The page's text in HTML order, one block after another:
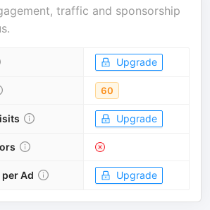
traffic and sponsorship
.
Upgrade
60
Upgrade
Ad Upgrade